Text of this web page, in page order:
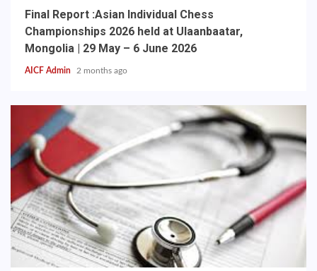
Final Report :Asian Individual Chess
Championships 2026 held at Ulaanbaatar,
Mongolia | 29 May – 6 June 2026
AICF Admin 2 months ago